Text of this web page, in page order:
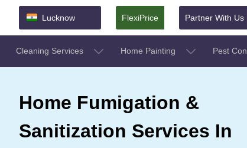
Lucknow FlexiPrice Partner With Us
Cleaning Services Home Painting Pest
Home Fumigation &
Sanitization Services In